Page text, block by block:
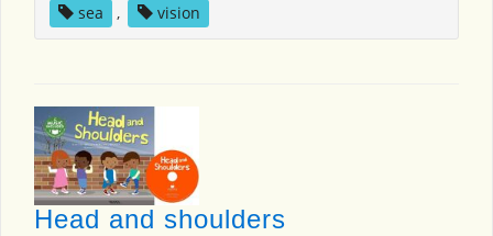
sea
, vision
Head and shoulders